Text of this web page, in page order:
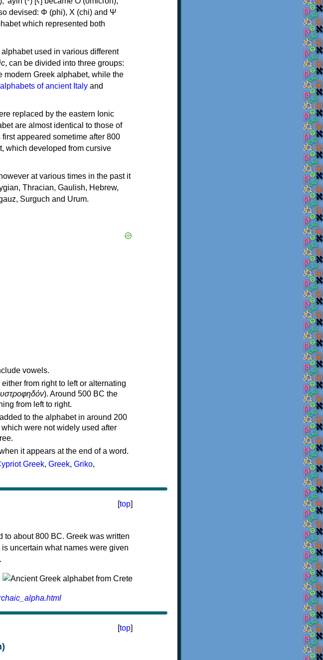
which represented both
used in various different
, can be divided into three groups:
modern Greek alphabet, while the
alphabets of ancient Italy and
replaced by the eastern Ionic
are almost identical to those of
appeared sometime after 800
which developed from cursive
at various times in the past it
Thracian, Gaulish, Hebrew,
Surguch and Urum.
vowels.
from right to left or alternating
). Around 500 BC the
from left to right.
to the alphabet in around 200
were not widely used after
it appears at the end of a word.
Greek, Greek, Griko,
[top]
about 800 BC. Greek was written
uncertain what names were given
[top]